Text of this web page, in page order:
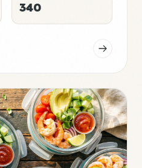
340